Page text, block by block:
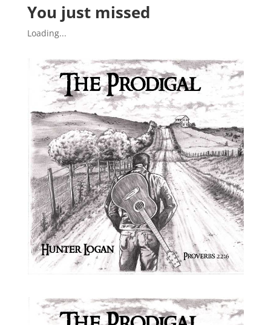
You just missed
Loading...